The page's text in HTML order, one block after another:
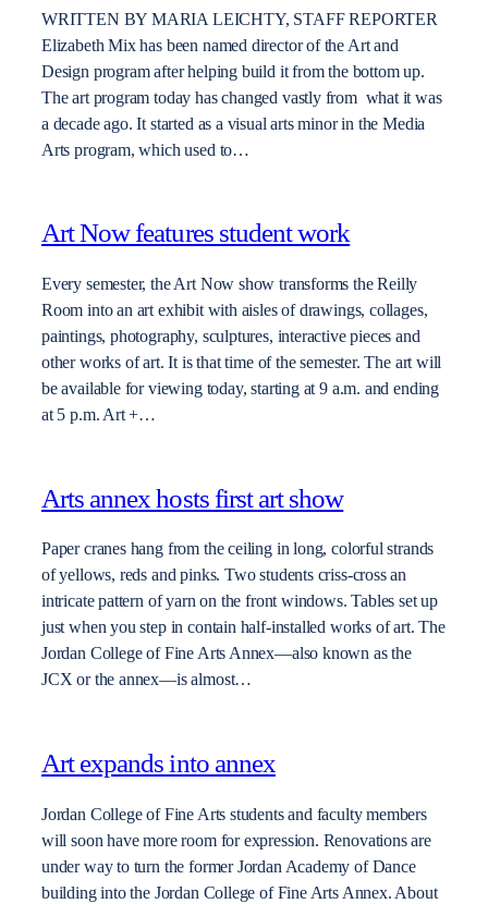
WRITTEN BY MARIA LEICHTY, STAFF REPORTER
Elizabeth Mix has been named director of the Art and
Design program after helping build it from the bottom up.
The art program today has changed vastly from what it was
a decade ago. It started as a visual arts minor in the Media
Arts program, which used to…
Art Now features student work
Every semester, the Art Now show transforms the Reilly
Room into an art exhibit with aisles of drawings, collages,
paintings, photography, sculptures, interactive pieces and
other works of art. It is that time of the semester. The art will
be available for viewing today, starting at 9 a.m. and ending
at 5 p.m. Art +…
Arts annex hosts first art show
Paper cranes hang from the ceiling in long, colorful strands
of yellows, reds and pinks. Two students criss-cross an
intricate pattern of yarn on the front windows. Tables set up
just when you step in contain half-installed works of art. The
Jordan College of Fine Arts Annex—also known as the
JCX or the annex—is almost…
Art expands into annex
Jordan College of Fine Arts students and faculty members
will soon have more room for expression. Renovations are
under way to turn the former Jordan Academy of Dance
building into the Jordan College of Fine Arts Annex. About